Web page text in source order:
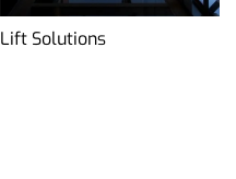
Lift Solutions